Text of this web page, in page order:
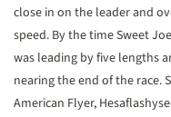
close in on the leader and
speed. By the time Sweet
was leading by five lengths
nearing the end of the race.
American Flyer,